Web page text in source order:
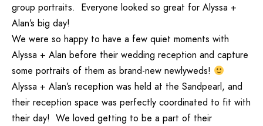
group portraits. Everyone looked so great for Alyssa +
Alan’s big day!
We were so happy to have a few quiet moments with
Alyssa + Alan before their wedding reception and capture
some portraits of them as brand-new newlyweds!
Alyssa + Alan’s reception was held at the Sandpearl, and
their reception space was perfectly coordinated to fit with
their day! We loved getting to be a part of their